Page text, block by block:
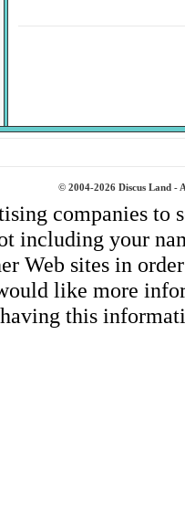
© 2004-2026 Discus Land -
companies to
including your
Web sites in
like more
this